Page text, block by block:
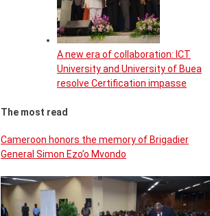
A new era of collaboration: ICT
University and University of Buea
resolve Certification impasse
The most read
Cameroon honors the memory of Brigadier
General Simon Ezo’o Mvondo